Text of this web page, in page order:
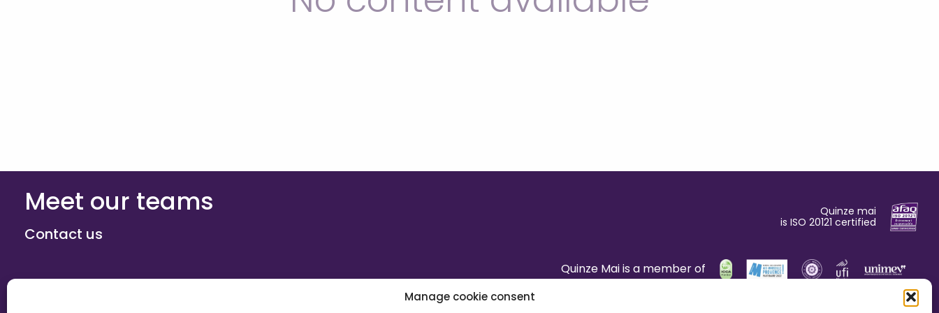
Manage cookie consent
Meet our teams
Contact us
Quinze mai
is ISO 20121 certified
Quinze Mai is a member of